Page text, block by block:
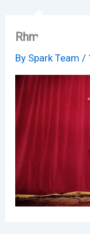
content
Rhm
By Spark Team/